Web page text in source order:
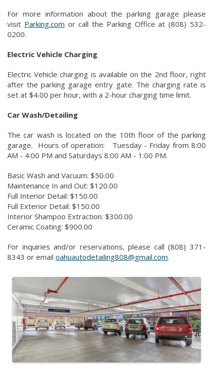
For more information about the parking garage please
visit Parking.com or call the Parking Office at (808) 532-
0200.
Electric Vehicle Charging
Electric Vehicle charging is available on the 2nd floor, right
after the parking garage entry gate. The charging rate is
set at $4.00 per hour, with a 2-hour charging time limit.
Car Wash/Detailing
The car wash is located on the 10th floor of the parking
garage. Hours of operation: Tuesday - Friday from 8:00
AM - 4:00 PM and Saturdays 8:00 AM - 1:00 PM.
Basic Wash and Vacuum: $50.00
Maintenance In and Out: $120.00
Full Interior Detail: $150.00
Full Exterior Detail: $150.00
Interior Shampoo Extraction: $300.00
Ceramic Coating: $900.00
For inquiries and/or reservations, please call (808) 371-
8343 or email oahuautodetailing808@gmail.com.